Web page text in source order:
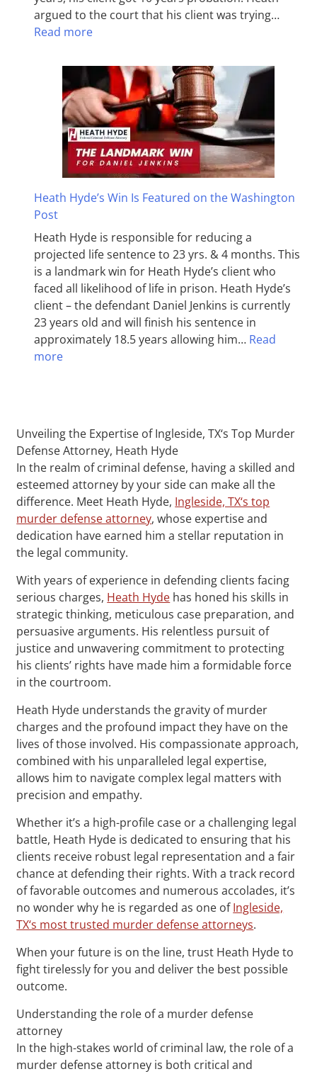
argued to the court that his client was trying…
Read more
Heath Hyde’s Win Is Featured on the Washington
Post
Heath Hyde is responsible for reducing a
projected life sentence to 23 yrs. & 4 months. This
is a landmark win for Heath Hyde’s client who
faced all likelihood of life in prison. Heath Hyde’s
client – the defendant Daniel Jenkins is currently
23 years old and will finish his sentence in
approximately 18.5 years allowing him… Read
more
Unveiling the Expertise of Ingleside, TX‘s Top Murder
Defense Attorney, Heath Hyde
In the realm of criminal defense, having a skilled and
esteemed attorney by your side can make all the
difference. Meet Heath Hyde, Ingleside, TX‘s top
murder defense attorney, whose expertise and
dedication have earned him a stellar reputation in
the legal community.
With years of experience in defending clients facing
serious charges, Heath Hyde has honed his skills in
strategic thinking, meticulous case preparation, and
persuasive arguments. His relentless pursuit of
justice and unwavering commitment to protecting
his clients’ rights have made him a formidable force
in the courtroom.
Heath Hyde understands the gravity of murder
charges and the profound impact they have on the
lives of those involved. His compassionate approach,
combined with his unparalleled legal expertise,
allows him to navigate complex legal matters with
precision and empathy.
Whether it’s a high-profile case or a challenging legal
battle, Heath Hyde is dedicated to ensuring that his
clients receive robust legal representation and a fair
chance at defending their rights. With a track record
of favorable outcomes and numerous accolades, it’s
no wonder why he is regarded as one ofIngleside,
TX‘s most trusted murder defense attorneys.
When your future is on the line, trust Heath Hyde to
fight tirelessly for you and deliver the best possible
outcome.
Understanding the role of a murder defense
attorney
In the high-stakes world of criminal law, the role of a
murder defense attorney is both critical and